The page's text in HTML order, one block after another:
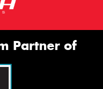
Partner of